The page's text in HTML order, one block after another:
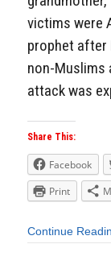
victims were
prophet after
non-Muslims
attack was
Share This:
Facebook
Print
Continue